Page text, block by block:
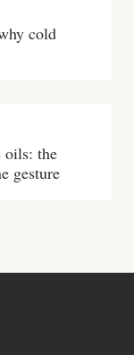
cold
oils: the
gesture